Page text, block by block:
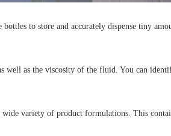
to store and accurately dispense tiny
well as the viscosity of the fluid. You can
variety of product formulations. This